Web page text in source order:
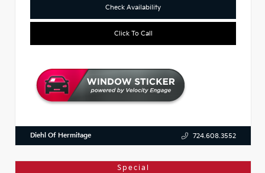
Check Availability
Click To Call
Diehl Of Hermitage 724.608.3552
Special